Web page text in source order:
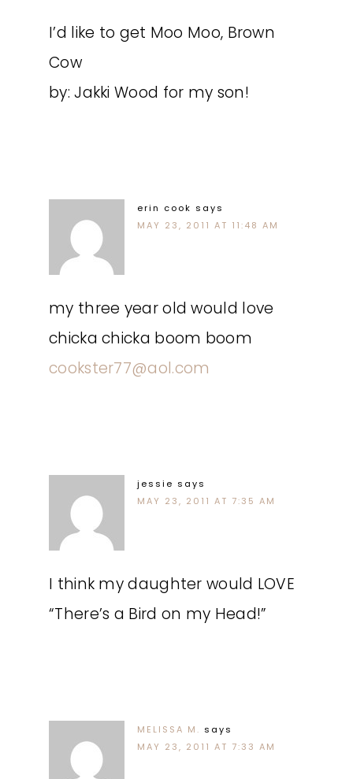
I’d like to get Moo Moo, Brown
Cow
by: Jakki Wood for my son!
erin cook says
MAY 23, 2011 AT 11:48 AM
my three year old would love
chicka chicka boom boom
cookster77@aol.com
jessie says
MAY 23, 2011 AT 7:35 AM
I think my daughter would LOVE
“There’s a Bird on my Head!”
MELISSA M. says
MAY 23, 2011 AT 7:33 AM